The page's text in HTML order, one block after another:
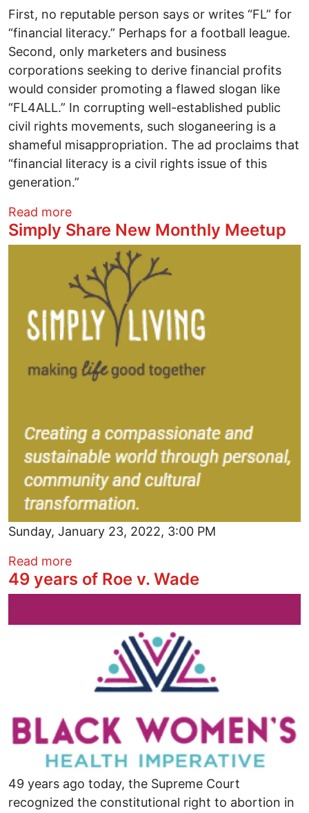
First, no reputable person says or writes “FL” for
“financial literacy.” Perhaps for a football league.
Second, only marketers and business
corporations seeking to derive financial profits
would consider promoting a flawed slogan like
“FL4ALL.” In corrupting well-established public
civil rights movements, such sloganeering is a
shameful misappropriation. The ad proclaims that
“financial literacy is a civil rights issue of this
generation.”
Read moreabout Busting Myths: The
Simply Share New Monthly Meetup
Sunday, January 23, 2022, 3:00 PM
Read moreabout Simply Share New Monthly
49 years of Roe v. Wade
49 years ago today, the Supreme Court
recognized the constitutional right to abortion in